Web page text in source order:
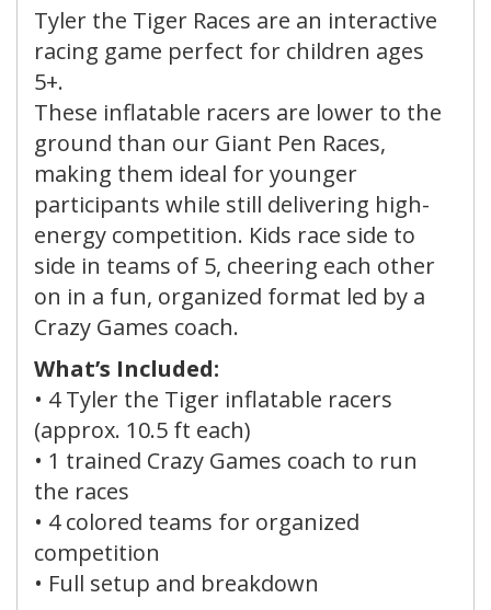
Tyler the Tiger Races are an interactive
racing game perfect for children ages
5+.
These inflatable racers are lower to the
ground than our Giant Pen Races,
making them ideal for younger
participants while still delivering high-
energy competition. Kids race side to
side in teams of 5, cheering each other
on in a fun, organized format led by a
Crazy Games coach.
What’s Included:
• 4 Tyler the Tiger inflatable racers
(approx. 10.5 ft each)
• 1 trained Crazy Games coach to run
the races
• 4 colored teams for organized
competition
• Full setup and breakdown